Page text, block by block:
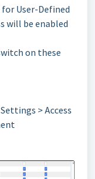
User-Defined
will be enabled
on these
> Access